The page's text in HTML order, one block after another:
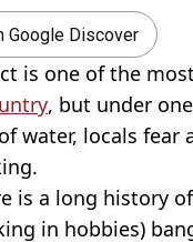
Google Discover
is one of the
, but under
water, locals fear
is a long history
in hobbies)